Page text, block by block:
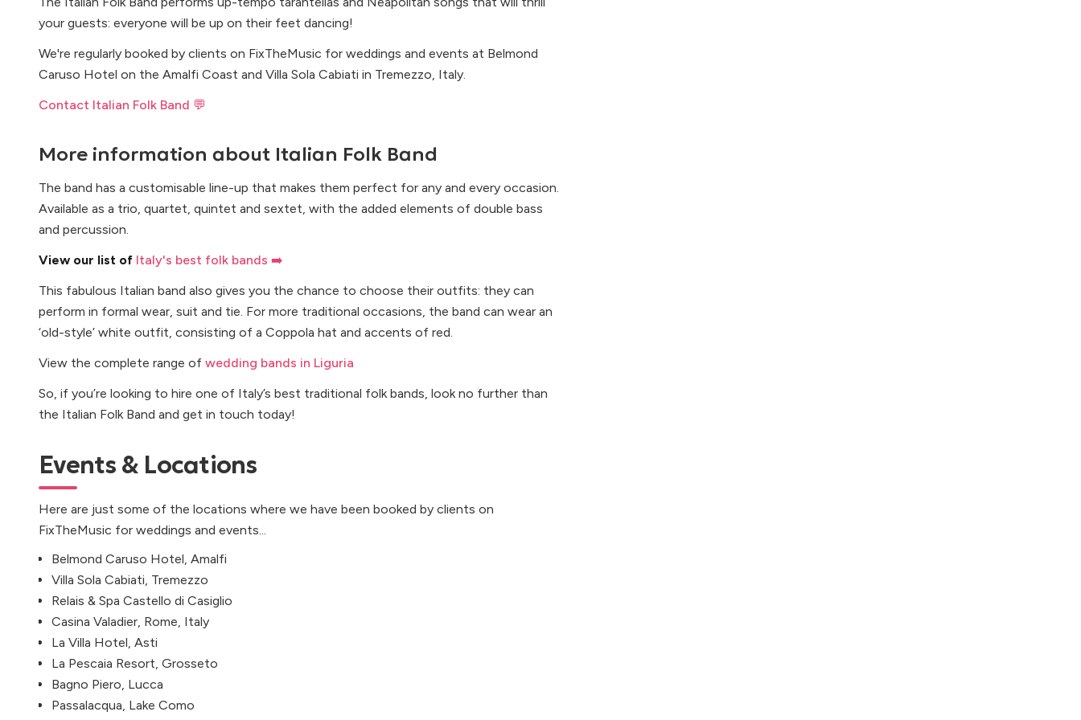
your guests: everyone will be up on their feet dancing!
We're regularly booked by clients on FixTheMusic for weddings and events at Belmond
Caruso Hotel on the Amalfi Coast and Villa Sola Cabiati in Tremezzo, Italy.
Contact Italian Folk Band 💬
More information about Italian Folk Band
The band has a customisable line-up that makes them perfect for any and every occasion.
Available as a trio, quartet, quintet and sextet, with the added elements of double bass
and percussion.
View our list of Italy's best folk bands ➡️
This fabulous Italian band also gives you the chance to choose their outfits: they can
perform in formal wear, suit and tie. For more traditional occasions, the band can wear an
‘old-style’ white outfit, consisting of a Coppola hat and accents of red.
View the complete range of wedding bands in Liguria
So, if you’re looking to hire one of Italy’s best traditional folk bands, look no further than
the Italian Folk Band and get in touch today!
Events & Locations
Here are just some of the locations where we have been booked by clients on
FixTheMusic for weddings and events...
Belmond Caruso Hotel, Amalfi
Villa Sola Cabiati, Tremezzo
Relais & Spa Castello di Casiglio
Casina Valadier, Rome, Italy
La Villa Hotel, Asti
La Pescaia Resort, Grosseto
Bagno Piero, Lucca
Passalacqua, Lake Como